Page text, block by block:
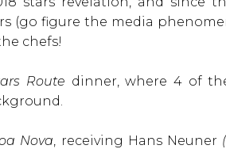
(go figure the media
chefs!
Route dinner, where 4 of
Nova , receiving Hans Neuner